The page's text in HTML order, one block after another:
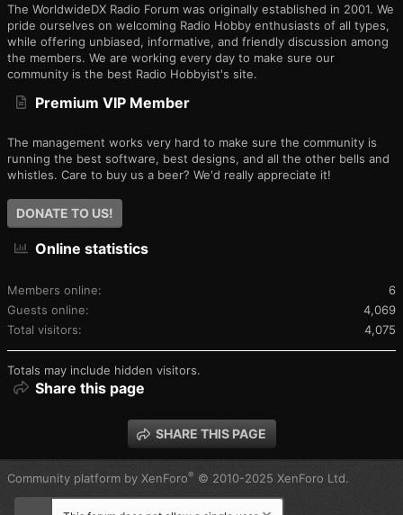
The WorldwideDX Radio Forum was originally established in 2001. We
pride ourselves on welcoming Radio Hobby enthusiasts of all types,
while offering unbiased, informative, and friendly discussion among
the members. We are working every day to make sure our
community is the best Radio Hobbyist's site.
Premium VIP Member
The management works very hard to make sure the community is
running the best software, best designs, and all the other bells and
whistles. Care to buy us a beer? We'd really appreciate it!
DONATE TO US!
Online statistics
Members online
6
Guests online
4,069
Total visitors
4,075
Totals may include hidden visitors.
Share this page
SHARE THIS PAGE
Community platform by XenForo® © 2010-2025 XenForo Ltd.